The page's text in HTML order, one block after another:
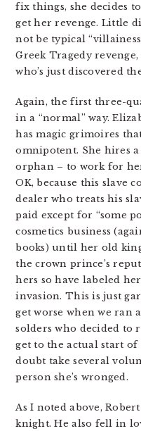
fix things, she decides
get her revenge. Little
not be typical
Greek Tragedy
who’s just discovered
Again, the first three-
in a “normal” way.
has magic grimoires
omnipotent. She hires
orphan – to work for
OK, because this slave
dealer who treats his
paid except for “some
cosmetics business
books) until her old
the crown prince’s
hers so have labeled
invasion. This is just
get worse when we ran
solders who decided to
get to the actual start
doubt take several
person she’s wronged.
As I noted above,
knight. He also fell in